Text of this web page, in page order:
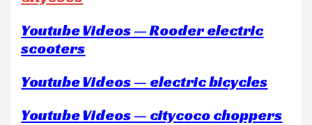
Youtube Videos — Rooder electric
scooters
Youtube Videos — electric bicycles
Youtube Videos — citycoco choppers